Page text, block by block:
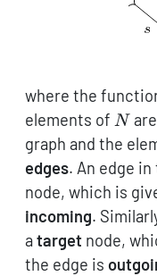
where the
elements of N
N
graph and the
edges. An edge
node, which is
incoming.
atarget node,
the edge is